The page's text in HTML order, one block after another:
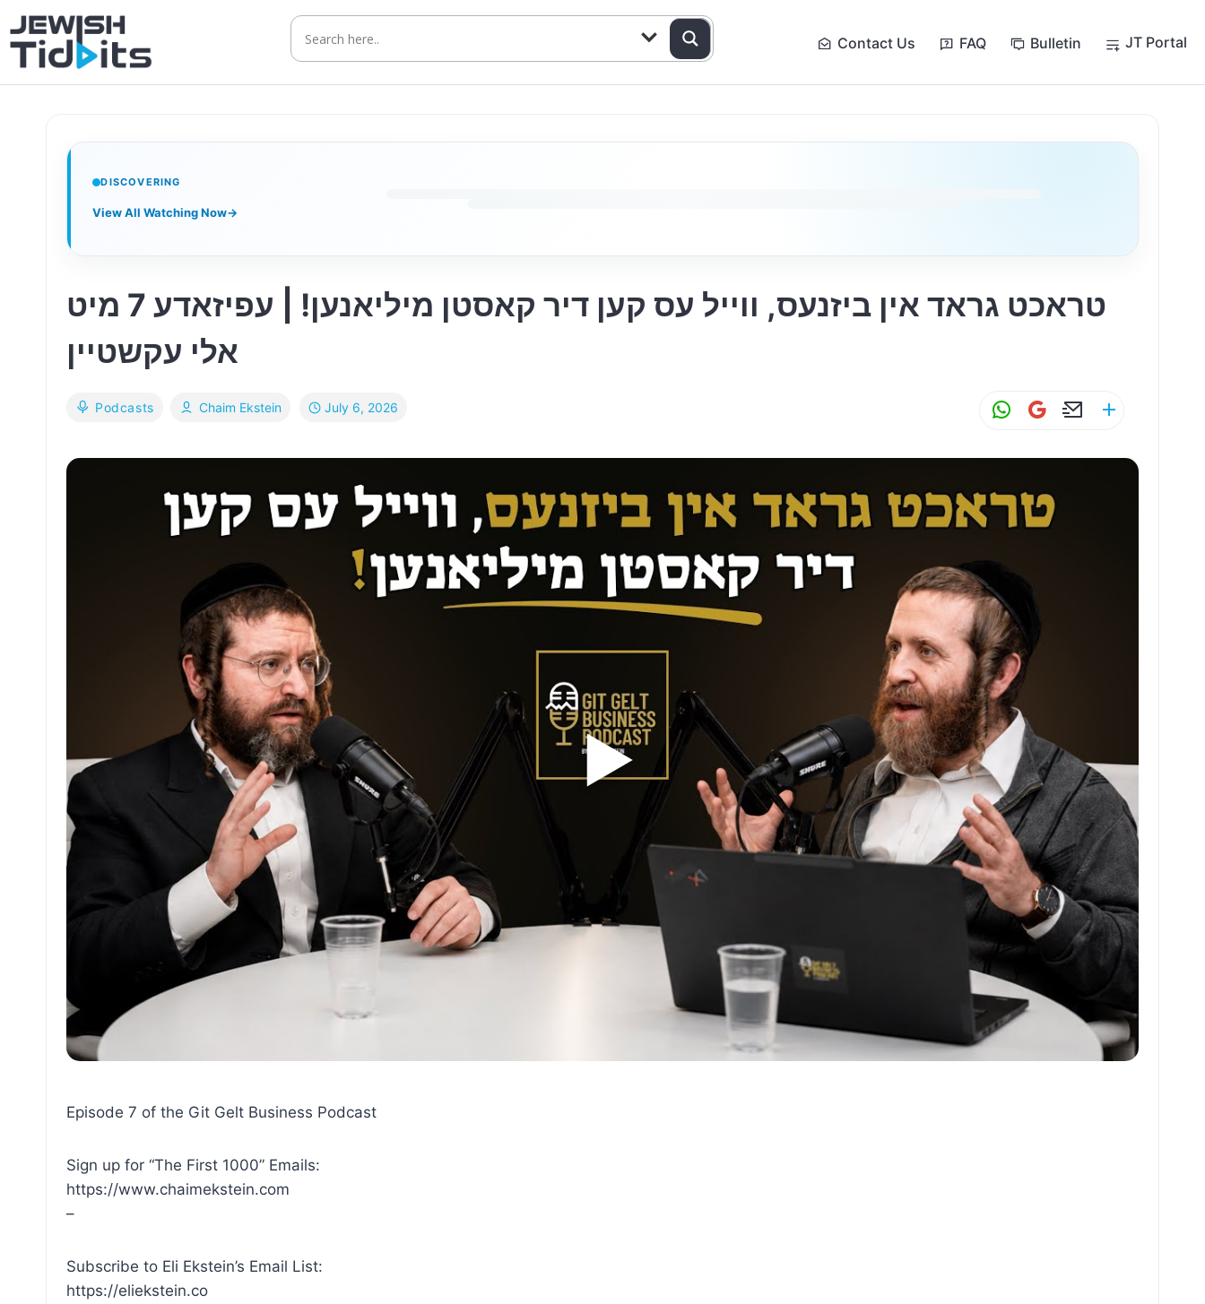
Skip
to
content
Contact Us FAQ Bulletin JT Portal
DISCOVERING
View All Watching Now→
Podcasts
טראכט גראד אין ביזנעס, ווייל עס קען דיר קאסטן מיליאנען! | עפיזאדע 7 מיט
אלי עקשטיין
Chaim Ekstein July 6, 2026
W
at
s
A
p
G
ai
E
ai ar
Episode 7 of the Git Gelt Business Podcast
Sign up for “The First 1000” Emails:
https://www.chaimekstein.com
–
Subscribe to Eli Ekstein’s Email List:
https://eliekstein.co